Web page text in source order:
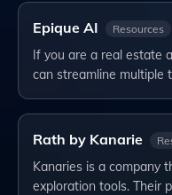
Epique AI Resources
If you are a real estate
can streamline multiple
Rath by Kanarie
Kanaries is a company
exploration tools. Their